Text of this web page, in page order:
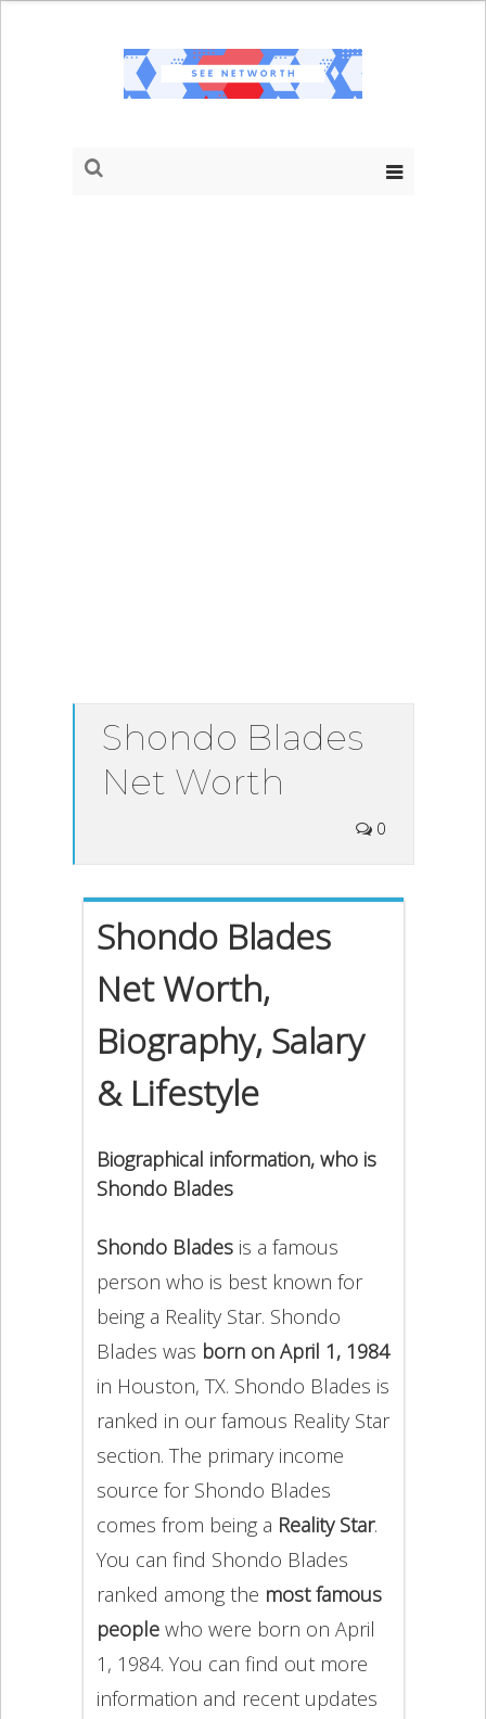
Shondo Blades
Net Worth
0
Shondo Blades
Net Worth,
Biography, Salary
& Lifestyle
Biographical information, who is
Shondo Blades
Shondo Bladesis a famous
person who is best known for
being a Reality Star. Shondo
Blades was born on April 1, 1984
in Houston, TX. Shondo Blades is
ranked in our famous Reality Star
section. The primary income
source for Shondo Blades
comes from being a Reality Star.
You can find Shondo Blades
ranked among the most famous
peoplewho were born on April
1, 1984. You can find out more
information and recent updates